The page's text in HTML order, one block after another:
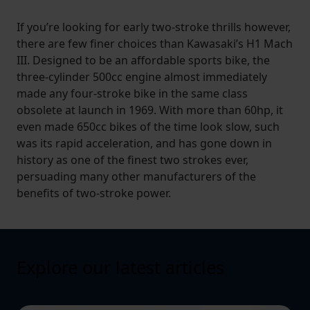
If you’re looking for early two-stroke thrills however,
there are few finer choices than Kawasaki’s H1 Mach
III. Designed to be an affordable sports bike, the
three-cylinder 500cc engine almost immediately
made any four-stroke bike in the same class
obsolete at launch in 1969. With more than 60hp, it
even made 650cc bikes of the time look slow, such
was its rapid acceleration, and has gone down in
history as one of the finest two strokes ever,
persuading many other manufacturers of the
benefits of two-stroke power.